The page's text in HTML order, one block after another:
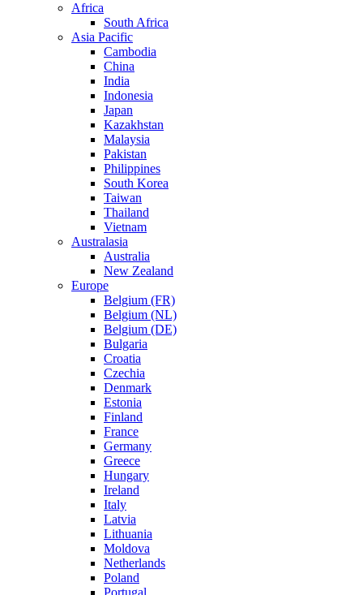
Africa
South Africa
Asia Pacific
Cambodia
China
India
Indonesia
Japan
Kazakhstan
Malaysia
Pakistan
Philippines
South Korea
Taiwan
Thailand
Vietnam
Australasia
Australia
New Zealand
Europe
Belgium (FR)
Belgium (NL)
Belgium (DE)
Bulgaria
Croatia
Czechia
Denmark
Estonia
Finland
France
Germany
Greece
Hungary
Ireland
Italy
Latvia
Lithuania
Moldova
Netherlands
Poland